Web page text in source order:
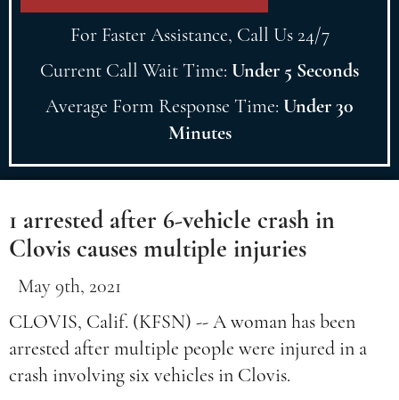
For Faster Assistance, Call Us 24/7
Current Call Wait Time: Under 5 Seconds
Average Form Response Time: Under 30
Minutes
1 arrested after 6-vehicle crash in
Clovis causes multiple injuries
May 9th, 2021
CLOVIS, Calif. (KFSN) -- A woman has been
arrested after multiple people were injured in a
crash involving six vehicles in Clovis.